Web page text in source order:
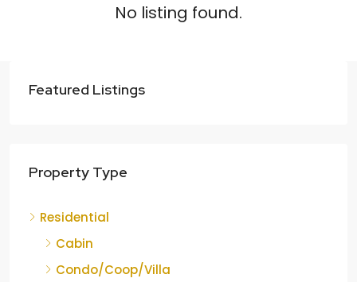
No listing found.
Featured Listings
Property Type
Residential
Cabin
Condo/Coop/Villa